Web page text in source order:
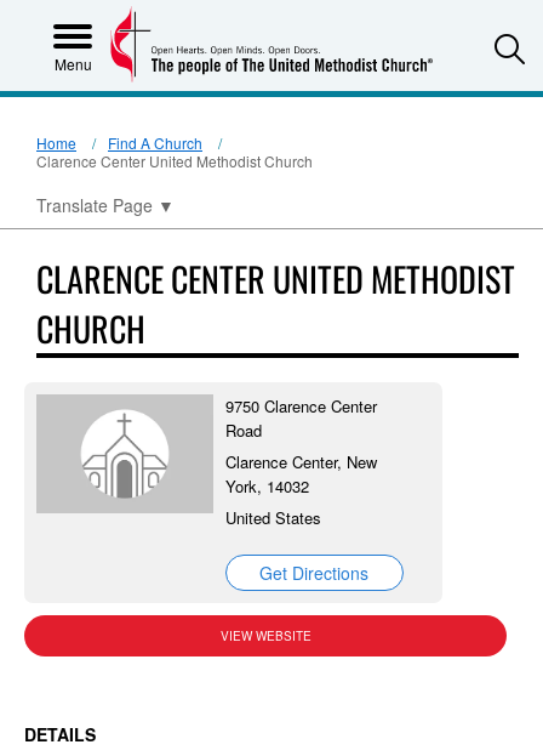
Menu
Home
Find A Church
Clarence Center United Methodist Church
Translate Page ▼
CLARENCE CENTER UNITED METHODIST
CHURCH
9750 Clarence Center
Road
Clarence Center, New
York, 14032
United States
Get Directions
VIEW WEBSITE
DETAILS